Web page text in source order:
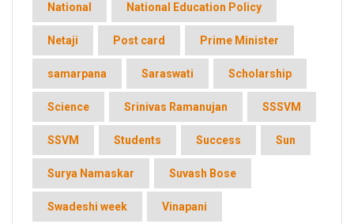
National National Education Policy
Netaji Post card Prime Minister
samarpana Saraswati Scholarship
Science Srinivas Ramanujan SSSVM
SSVM Students Success Sun
Surya Namaskar Suvash Bose
Swadeshi week Vinapani